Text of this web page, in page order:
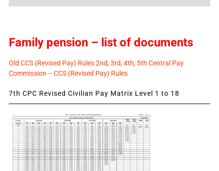
Family pension – list of documents
Old CCS (Revised Pay) Rules 2nd, 3rd, 4th, 5th Central Pay
Commission – CCS (Revised Pay) Rules
7th CPC Revised Civilian Pay Matrix Level 1 to 18